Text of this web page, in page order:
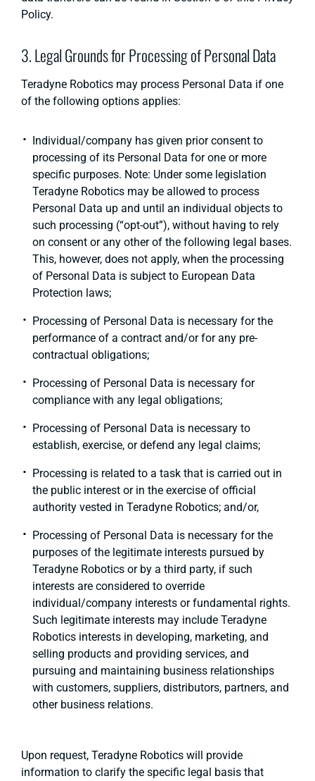
Policy.
3. Legal Grounds for Processing of Personal Data
Teradyne Robotics may process Personal Data if one
of the following options applies:
Individual/company has given prior consent to
processing of its Personal Data for one or more
specific purposes. Note: Under some legislation
Teradyne Robotics may be allowed to process
Personal Data up and until an individual objects to
such processing (“opt-out”), without having to rely
on consent or any other of the following legal bases.
This, however, does not apply, when the processing
of Personal Data is subject to European Data
Protection laws;
Processing of Personal Data is necessary for the
performance of a contract and/or for any pre-
contractual obligations;
Processing of Personal Data is necessary for
compliance with any legal obligations;
Processing of Personal Data is necessary to
establish, exercise, or defend any legal claims;
Processing is related to a task that is carried out in
the public interest or in the exercise of official
authority vested in Teradyne Robotics; and/or,
Processing of Personal Data is necessary for the
purposes of the legitimate interests pursued by
Teradyne Robotics or by a third party, if such
interests are considered to override
individual/company interests or fundamental rights.
Such legitimate interests may include Teradyne
Robotics interests in developing, marketing, and
selling products and providing services, and
pursuing and maintaining business relationships
with customers, suppliers, distributors, partners, and
other business relations.
Upon request, Teradyne Robotics will provide
information to clarify the specific legal basis that